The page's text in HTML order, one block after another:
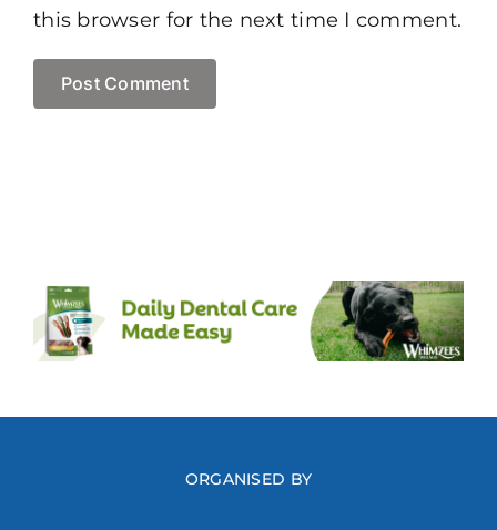
this browser for the next time I comment.
ORGANISED BY